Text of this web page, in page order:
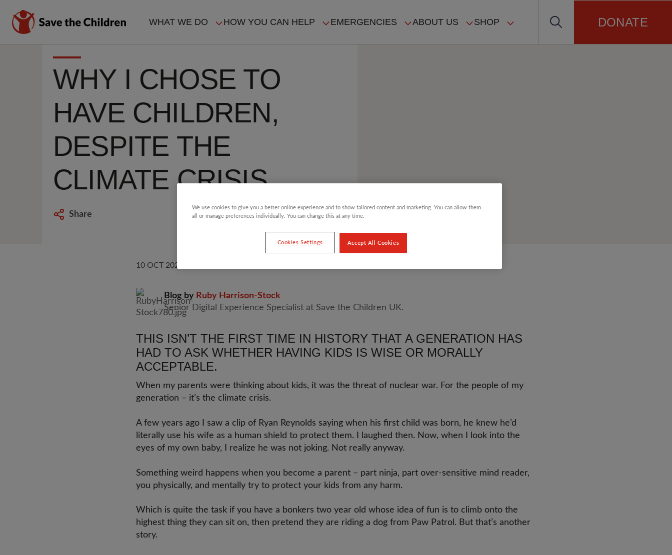
main
WHAT WE DO HOW YOU CAN HELP EMERGENCIES ABOUT US SHOP DONATE
WHY I CHOSE TO
HAVE CHILDREN,
DESPITE THE
CLIMATE CRISIS
Share 4 min read
10 OCT 2025
Blog by Ruby Harrison-Stock
Senior Digital Experience Specialist at Save the Children UK.
THIS ISN’T THE FIRST TIME IN HISTORY THAT A GENERATION HAS
HAD TO ASK WHETHER HAVING KIDS IS WISE OR MORALLY
ACCEPTABLE.
When my parents were thinking about kids, it was the threat of nuclear war. For the people of my
generation – it’s the climate crisis.
A few years ago I saw a clip of Ryan Reynolds saying when his first child was born, he knew he’d
literally use his wife as a human shield to protect them. I laughed then. Now, when I look into the
eyes of my own baby, I realize he was not joking. Not really anyway.
Something weird happens when you become a parent – part ninja, part over-sensitive mind reader,
you physically, and mentally try to protect your kids from any harm.
Which is quite the task if you have a bonkers two year old whose idea of fun is to climb onto the
highest thing they can sit on, then pretend they are riding a dog from Paw Patrol. But that’s another
story.
We use cookies to give you a better online experience and to show tailored content and marketing. You can allow them
all or manage preferences individually. You can change this at any time.
Cookies Settings Accept All Cookies